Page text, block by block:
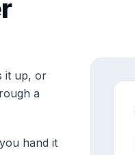
it up, or
a
hand it